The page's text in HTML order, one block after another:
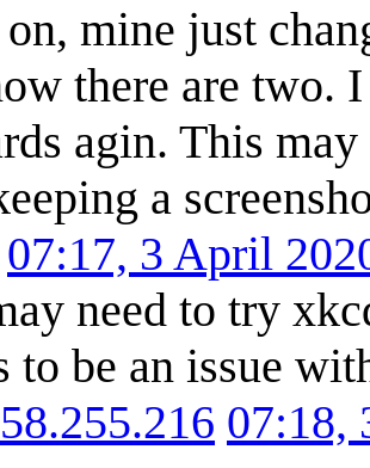
mine just
there are two.
agin. This
a
07:17, 3 April
need to try
to be an issue
07:18,